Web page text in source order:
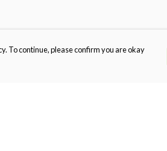
To continue, please confirm you are okay